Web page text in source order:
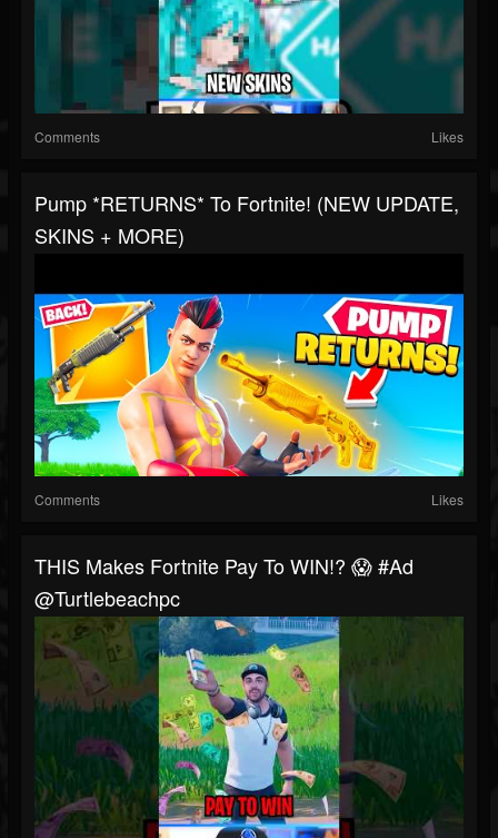
Comments Likes
Pump *RETURNS* To Fortnite! (NEW UPDATE,
SKINS + MORE)
Comments Likes
THIS Makes Fortnite Pay To WIN!? 😱 #ad
@turtlebeachpc